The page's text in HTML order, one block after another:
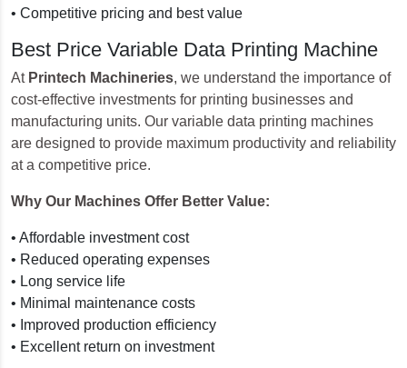
• Competitive pricing and best value
Best Price Variable Data Printing Machine
At Printech Machineries, we understand the importance of
cost-effective investments for printing businesses and
manufacturing units. Our variable data printing machines
are designed to provide maximum productivity and reliability
at a competitive price.
Why Our Machines Offer Better Value:
• Affordable investment cost
• Reduced operating expenses
• Long service life
• Minimal maintenance costs
• Improved production efficiency
• Excellent return on investment